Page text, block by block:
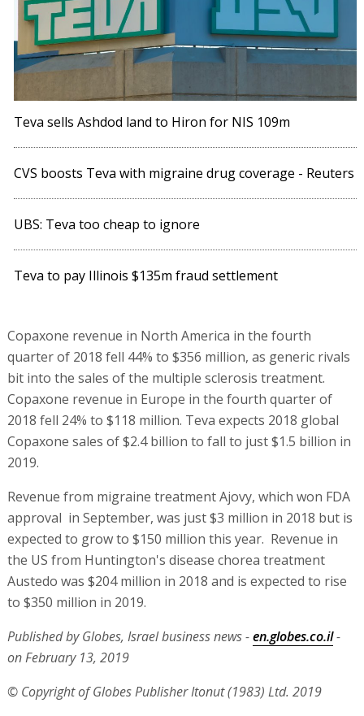
Teva sells Ashdod land to Hiron for NIS 109m
CVS boosts Teva with migraine drug coverage - Reuters
UBS: Teva too cheap to ignore
Teva to pay Illinois $135m fraud settlement
Copaxone revenue in North America in the fourth
quarter of 2018 fell 44% to $356 million, as generic rivals
bit into the sales of the multiple sclerosis treatment.
Copaxone revenue in Europe in the fourth quarter of
2018 fell 24% to $118 million. Teva expects 2018 global
Copaxone sales of $2.4 billion to fall to just $1.5 billion in
2019.
Revenue from migraine treatment Ajovy, which won FDA
approval in September, was just $3 million in 2018 but is
expected to grow to $150 million this year. Revenue in
the US from Huntington's disease chorea treatment
Austedo was $204 million in 2018 and is expected to rise
to $350 million in 2019.
Published by Globes, Israel business news -en.globes.co.il-
on February 13, 2019
© Copyright of Globes Publisher Itonut (1983) Ltd. 2019